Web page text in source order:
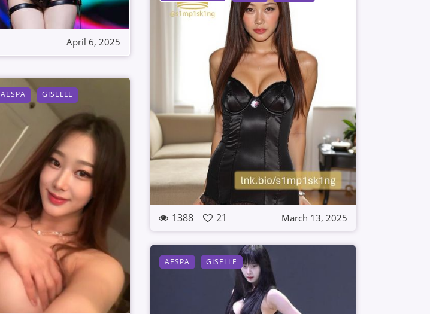
April 6, 2025
1388 21 March 13, 2025
AESPA GISELLE
AESPA GISELLE